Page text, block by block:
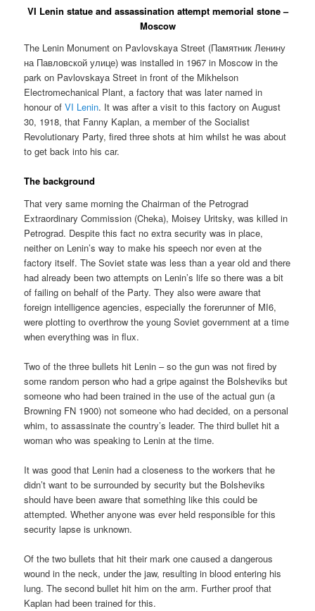
VI Lenin statue and assassination attempt memorial stone –
Moscow
The Lenin Monument on Pavlovskaya Street (Памятник Ленину
на Павловской улице) was installed in 1967 in Moscow in the
park on Pavlovskaya Street in front of the Mikhelson
Electromechanical Plant, a factory that was later named in
honour ofVI Lenin. It was after a visit to this factory on August
30, 1918, that Fanny Kaplan, a member of the Socialist
Revolutionary Party, fired three shots at him whilst he was about
to get back into his car.
The background
That very same morning the Chairman of the Petrograd
Extraordinary Commission (Cheka), Moisey Uritsky, was killed in
Petrograd. Despite this fact no extra security was in place,
neither on Lenin’s way to make his speech nor even at the
factory itself. The Soviet state was less than a year old and there
had already been two attempts on Lenin’s life so there was a bit
of failing on behalf of the Party. They also were aware that
foreign intelligence agencies, especially the forerunner of MI6,
were plotting to overthrow the young Soviet government at a time
when everything was in flux.
Two of the three bullets hit Lenin – so the gun was not fired by
some random person who had a gripe against the Bolsheviks but
someone who had been trained in the use of the actual gun (a
Browning FN 1900) not someone who had decided, on a personal
whim, to assassinate the country’s leader. The third bullet hit a
woman who was speaking to Lenin at the time.
It was good that Lenin had a closeness to the workers that he
didn’t want to be surrounded by security but the Bolsheviks
should have been aware that something like this could be
attempted. Whether anyone was ever held responsible for this
security lapse is unknown.
Of the two bullets that hit their mark one caused a dangerous
wound in the neck, under the jaw, resulting in blood entering his
lung. The second bullet hit him on the arm. Further proof that
Kaplan had been trained for this.